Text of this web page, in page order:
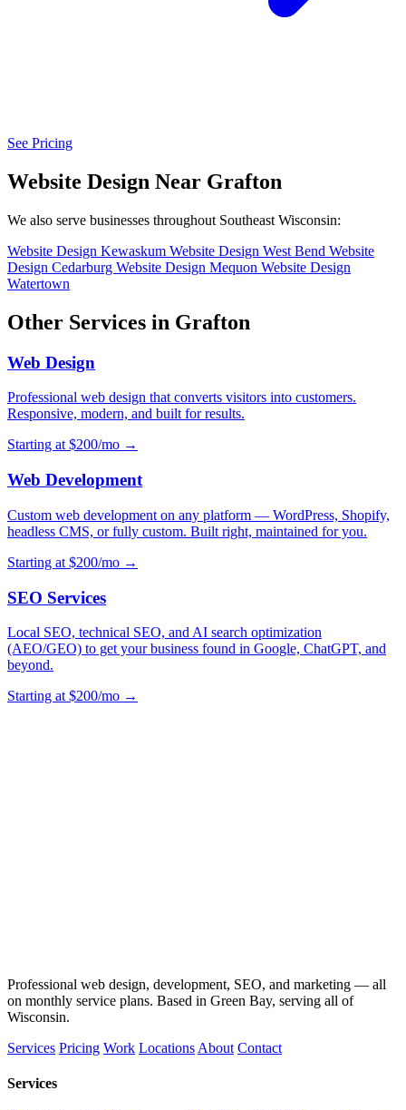
See Pricing
Website Design Near Grafton
We also serve businesses throughout Southeast Wisconsin:
Website Design Kewaskum Website Design West Bend Website
Design Cedarburg Website Design Mequon Website Design
Watertown
Other Services in Grafton
Web Design
Professional web design that converts visitors into customers.
Responsive, modern, and built for results.
Starting at $200/mo →
Web Development
Custom web development on any platform — WordPress, Shopify,
headless CMS, or fully custom. Built right, maintained for you.
Starting at $200/mo →
SEO Services
Local SEO, technical SEO, and AI search optimization
(AEO/GEO) to get your business found in Google, ChatGPT, and
beyond.
Starting at $200/mo →
Professional web design, development, SEO, and marketing — all
on monthly service plans. Based in Green Bay, serving all of
Wisconsin.
Services Pricing Work Locations About Contact
Services